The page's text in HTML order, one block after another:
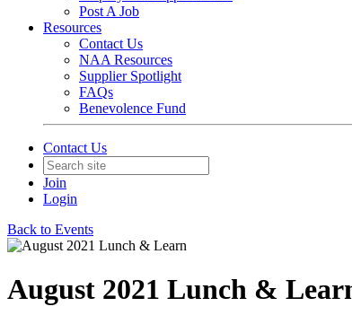
Post A Job
Resources
Contact Us
NAA Resources
Supplier Spotlight
FAQs
Benevolence Fund
Contact Us
Join
Login
Back to Events
August 2021 Lunch &